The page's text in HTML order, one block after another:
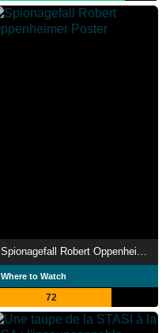
Spionagefall Robert Oppenheimer
Where to Watch
72